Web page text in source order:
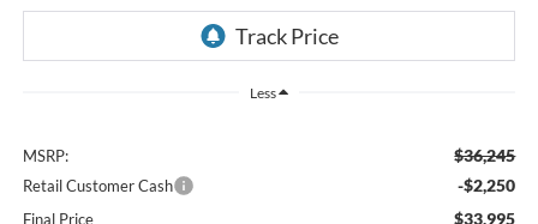
Less
MSRP: $36,245
Retail Customer Cash -$2,250
Final Price $33,995